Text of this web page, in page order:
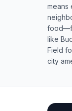
means
like
Field
city